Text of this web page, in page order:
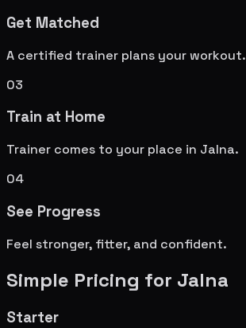
Get Matched
A certified trainer plans your workout.
03
Train at Home
Trainer comes to your place in Jalna.
04
See Progress
Feel stronger, fitter, and confident.
Simple Pricing for Jalna
Starter